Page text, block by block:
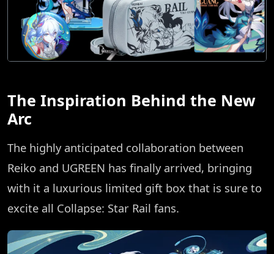
The Inspiration Behind the New
Arc
The highly anticipated collaboration between
Reiko and UGREEN has finally arrived, bringing
with it a luxurious limited gift box that is sure to
excite all Collapse: Star Rail fans.